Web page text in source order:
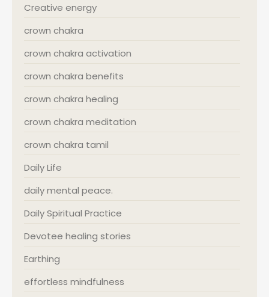
Creative energy
crown chakra
crown chakra activation
crown chakra benefits
crown chakra healing
crown chakra meditation
crown chakra tamil
Daily Life
daily mental peace.
Daily Spiritual Practice
Devotee healing stories
Earthing
effortless mindfulness